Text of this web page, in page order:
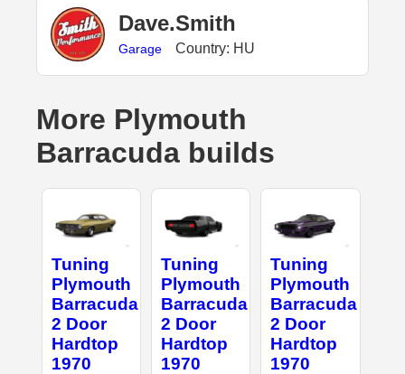
Dave.Smith
Garage Country: HU
More Plymouth
Barracuda builds
Tuning
Plymouth
Barracuda
2 Door
Hardtop
1970
Tuning
Plymouth
Barracuda
2 Door
Hardtop
1970
Tuning
Plymouth
Barracuda
2 Door
Hardtop
1970